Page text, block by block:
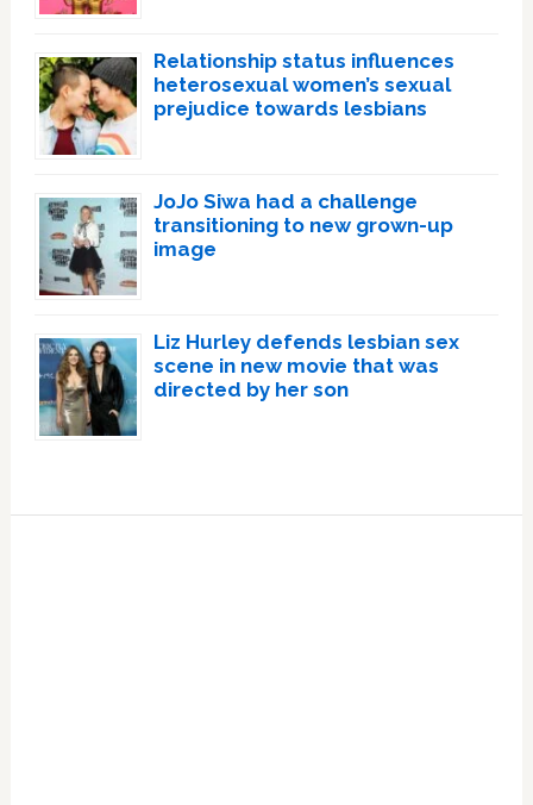
Relationship status influences
heterosexual women’s sexual
prejudice towards lesbians
JoJo Siwa had a challenge
transitioning to new grown-up
image
Liz Hurley defends lesbian sex
scene in new movie that was
directed by her son